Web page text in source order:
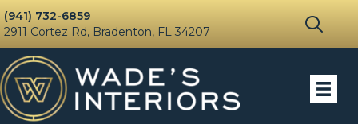
(941) 732-6859
2911 Cortez Rd, Bradenton, FL 34207